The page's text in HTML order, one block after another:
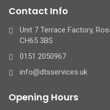
Contact Info
Unit 7 Terrace Factory,
CH65 3BS
0151 2050967
info@dtsservices.uk
Opening Hours